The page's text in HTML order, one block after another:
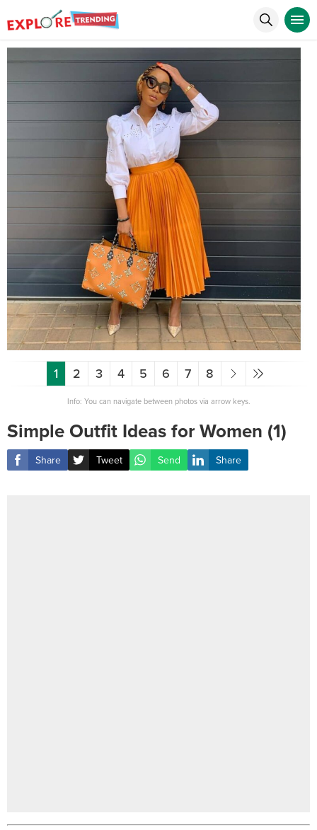
1 2 3 4 5 6 7 8
Info: You can navigate between photos via arrow keys.
Simple Outfit Ideas for Women (1)
Share Tweet Send Share